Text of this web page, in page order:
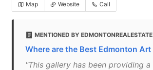
Map Website Call
MENTIONED BY
Where are the Best Edmonton Art
"This gallery has been providing